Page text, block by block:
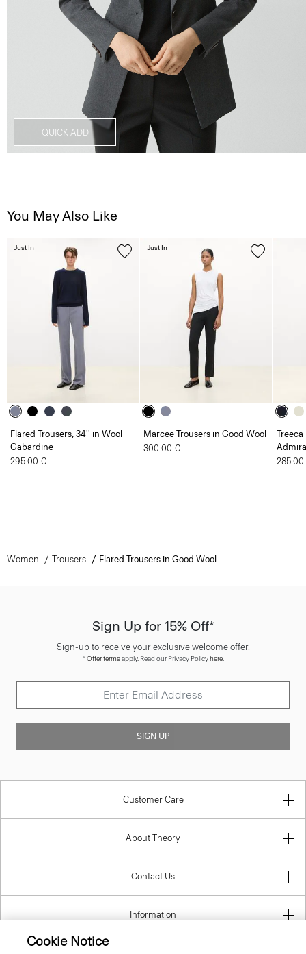
QUICK ADD
You May Also Like
Flared Trousers, 34'' in Wool
Gabardine
295.00 €
Just In
Marcee Trousers in Good Wool
300.00 €
Just In
Treeca
Women Trousers Flared Trousers in Good Wool
Sign Up for 15% Off*
Sign-up to receive your exclusive welcome offer.
*Offer termsapply. Read our Privacy Policyhere.
SIGN UP
Customer Care
About Theory
Contact Us
Information
Cookie Notice